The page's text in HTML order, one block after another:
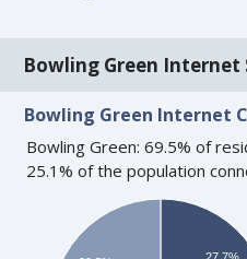
Bowling Green
Bowling Green Internet
Bowling Green: 69.5% of
25.1% of the population